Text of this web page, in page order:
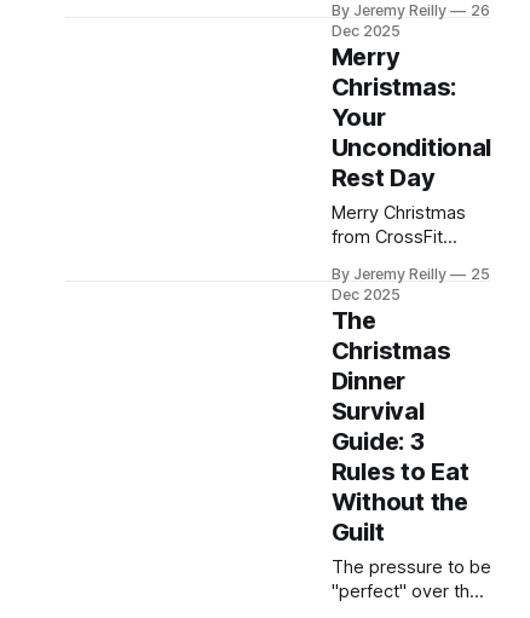
community is your
greatest source of
long-term health.
Jeremy Reilly
breaks down the
four profound,
hidden health
benefits of the box
that prove your
social life is just as
important as your
snatch PR.
By Jeremy Reilly
26
Dec 2025
Merry
Christmas:
Your
Unconditional
Rest Day
Merry Christmas
from CrossFit
day for genuine
rest and reflection.
Give yourself
unconditional
permission to
celebrate and
enjoy delicious
food and drink with
the people you
love.
By Jeremy Reilly
25
Dec 2025
The
Christmas
Dinner
Survival
Guide: 3
Rules to Eat
Without the
Guilt
The pressure to be
"perfect" over the